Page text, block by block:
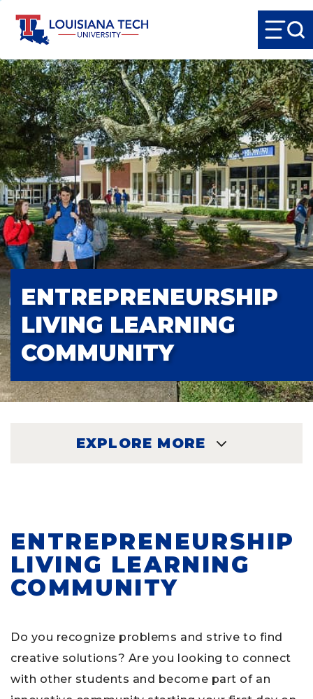
ENTREPRENEURSHIP
LIVING LEARNING
COMMUNITY
EXPLORE MORE
ENTREPRENEURSHIP
LIVING LEARNING
COMMUNITY
Do you recognize problems and strive to find
creative solutions? Are you looking to connect
with other students and become part of an